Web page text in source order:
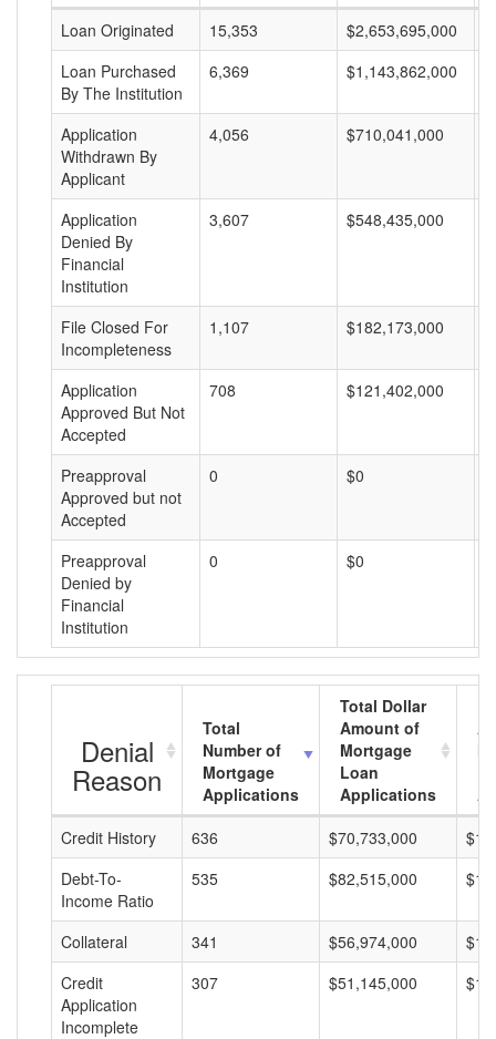
Loan Originated
15,353 $2,653,695,000
Loan Purchased
By The Institution
6,369 $1,143,862,000
Application
Withdrawn By
Applicant
4,056 $710,041,000
Application
Denied By
Financial
Institution
3,607 $548,435,000
File Closed For
Incompleteness
1,107 $182,173,000
Application
Approved But Not
Accepted
708 $121,402,000
Preapproval
Approved but not
Accepted
0 $0
Preapproval
Denied by
Financial
Institution
0 $0
Denial
Reason
Total
Number of
Mortgage
Applications
Total Dollar
Amount of
Mortgage
Loan
Applications
Credit History
636 $70,733,000
Debt-To-
Income Ratio
535 $82,515,000
Collateral 341 $56,974,000
Credit
Application
Incomplete
307 $51,145,000